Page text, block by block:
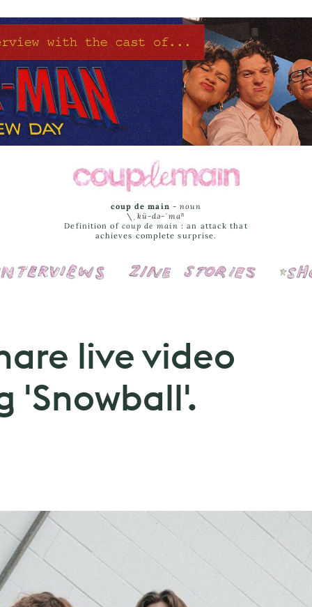
coup de main -noun
\ˌ kü-də-ˈmaⁿ
Definition of coup de main : an attack that
achieves complete surprise.
Interviews Cover Stories
live video
'Snowball'.